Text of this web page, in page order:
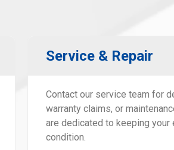
Service & Repair
Contact our service team for
warranty claims, or
are dedicated to keeping your
condition.